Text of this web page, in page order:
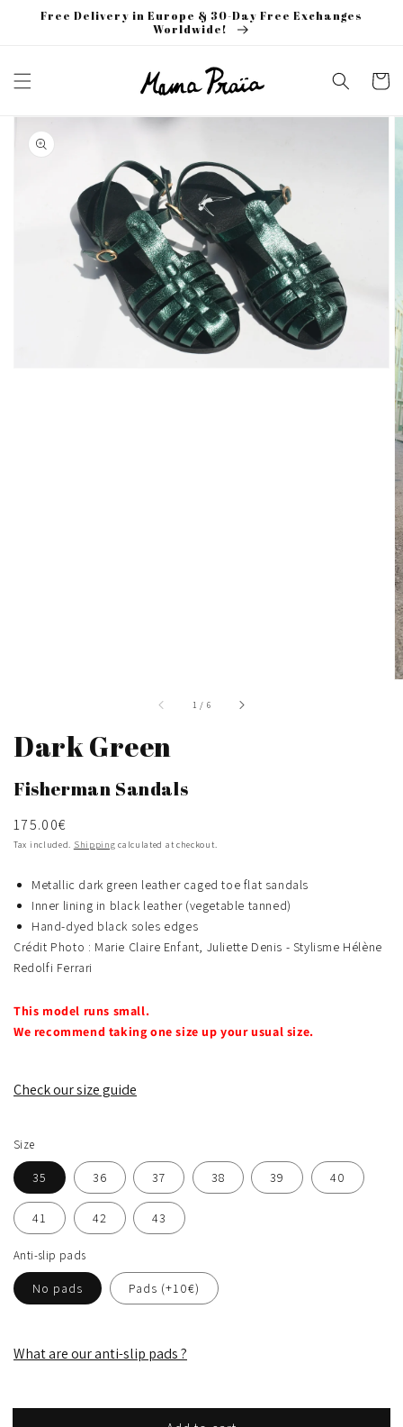
Skip to
Free Delivery in Europe & 30-Day Free Exchanges
Worldwide!
Cart
Skip to
product
information
Open
media
1
in
gallery
view
1 / of6
Dark Green
Fisherman Sandals
Regular
price
175.00€
Tax included. Shipping calculated at checkout.
Metallic dark green leather caged toe flat sandals
Inner lining in black leather (vegetable tanned)
Hand-dyed black soles edges
Crédit Photo : Marie Claire Enfant, Juliette Denis - Stylisme Hélène
Redolfi Ferrari
This model runs small.
We recommend taking one size up your usual size.
Check our size guide
Size
35 36 37 38 39 40
41 42 43
Anti-slip pads
No pads Pads (+10€)
What are our anti-slip pads ?